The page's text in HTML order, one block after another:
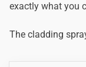
exactly what you
The cladding